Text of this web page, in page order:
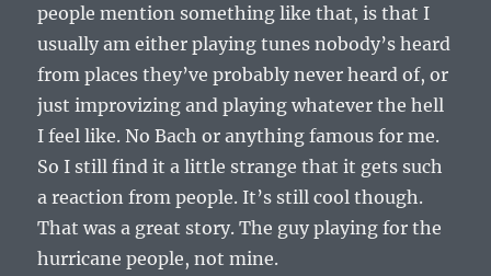
people mention something like that, is that I
usually am either playing tunes nobody’s heard
from places they’ve probably never heard of, or
just improvizing and playing whatever the hell
I feel like. No Bach or anything famous for me.
So I still find it a little strange that it gets such
a reaction from people. It’s still cool though.
That was a great story. The guy playing for the
hurricane people, not mine.